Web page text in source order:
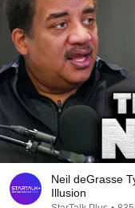
Neil deGrasse
Illusion